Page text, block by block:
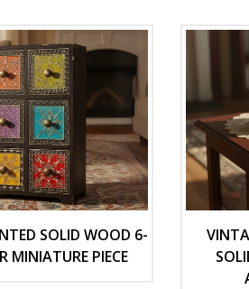
SOLID WOOD 6-
MINIATURE PIECE